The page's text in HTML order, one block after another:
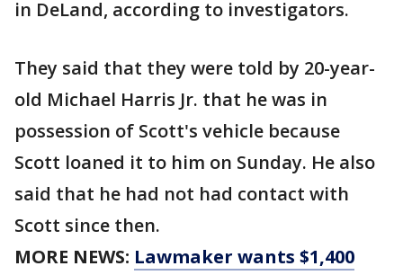
in DeLand, according to investigators.
They said that they were told by 20-year-
old Michael Harris Jr. that he was in
possession of Scott's vehicle because
Scott loaned it to him on Sunday. He also
said that he had not had contact with
Scott since then.
MORE NEWS: Lawmaker wants $1,400